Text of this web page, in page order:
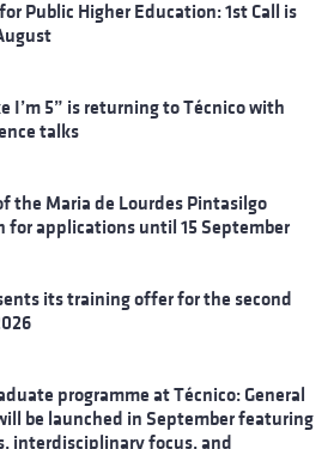
Public Higher Education: 1st Call is
I’m 5” is returning to Técnico with
talks
the Maria de Lourdes Pintasilgo
for applications until 15 September
its training offer for the second
programme at Técnico: General
be launched in September featuring
interdisciplinary focus, and